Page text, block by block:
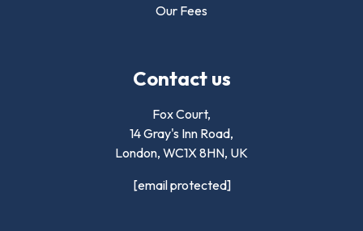
Our Fees
Contact us
Fox Court,
14 Gray's Inn Road,
London, WC1X 8HN, UK
[email protected]